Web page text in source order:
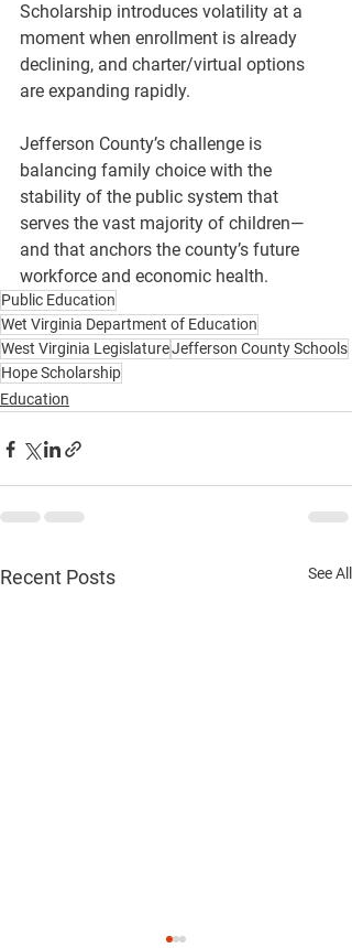
Scholarship introduces volatility at a
moment when enrollment is already
declining, and charter/virtual options
are expanding rapidly.
Jefferson County’s challenge is
balancing family choice with the
stability of the public system that
serves the vast majority of children—
and that anchors the county’s future
workforce and economic health.
Public Education
Wet Virginia Department of Education
West Virginia LegislatureJefferson County Schools
Hope Scholarship
Education
Recent Posts See All